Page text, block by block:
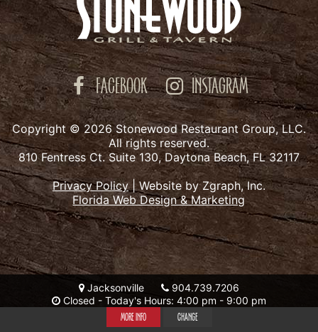
Jacksonville
904.739.7206
Closed - Today's Hours: 4:00 pm - 9:00 pm
MORE INFO
CHANGE
FACEBOOK INSTAGRAM
Copyright © 2026 Stonewood Restaurant Group, LLC.
All rights reserved.
810 Fentress Ct. Suite 130, Daytona Beach, FL 32117
Privacy Policy| Website by Zgraph, Inc.
Florida Web Design & Marketing